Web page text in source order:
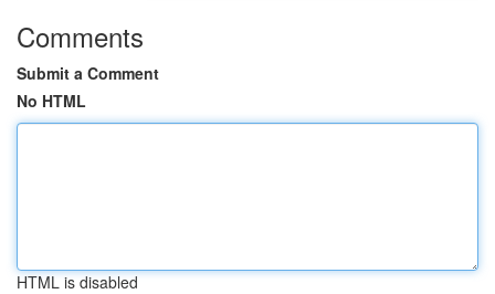
Comments
Submit a Comment
No HTML
HTML is disabled